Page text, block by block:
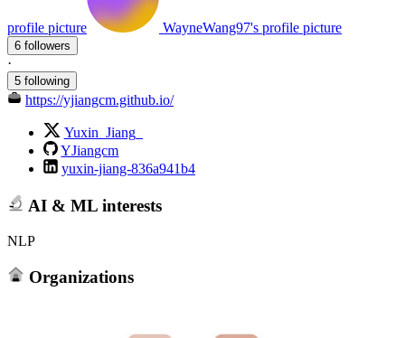
profile picture WayneWang97's profile picture
6 followers
·
5 following
https://yjiangcm.github.io/
Yuxin_Jiang_
YJiangcm
yuxin-jiang-836a941b4
AI & ML interests
NLP
Organizations